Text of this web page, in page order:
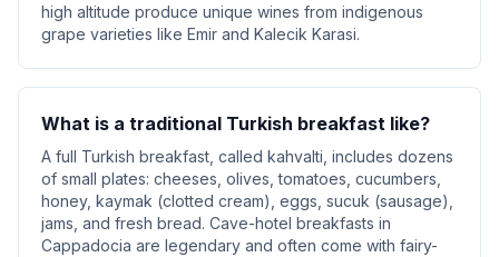
high altitude produce unique wines from indigenous
grape varieties like Emir and Kalecik Karasi.
What is a traditional Turkish breakfast like?
A full Turkish breakfast, called kahvalti, includes dozens
of small plates: cheeses, olives, tomatoes, cucumbers,
honey, kaymak (clotted cream), eggs, sucuk (sausage),
jams, and fresh bread. Cave-hotel breakfasts in
Cappadocia are legendary and often come with fairy-